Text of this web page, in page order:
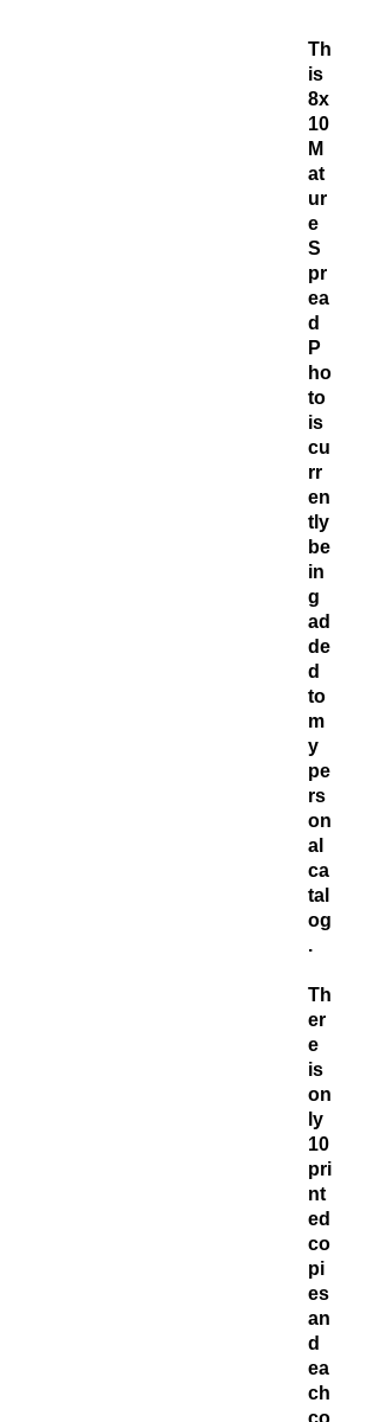
Th
is
8x
10
M
at
ur
e
S
pr
ea
d
P
ho
to
is
cu
rr
en
tly
be
in
g
ad
de
d
to
m
y
pe
rs
on
al
ca
tal
og
.
Th
er
e
is
on
ly
10
pri
nt
ed
co
pi
es
an
d
ea
ch
co